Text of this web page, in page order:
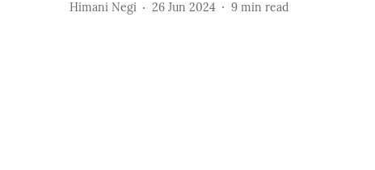
Himani Negi 26 Jun 2024 9 min read